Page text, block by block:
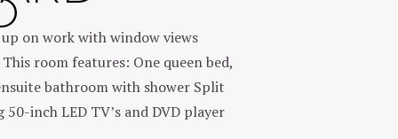
on work with window views
room features: One queen bed,
bathroom with shower Split
inch LED TV’s and DVD player